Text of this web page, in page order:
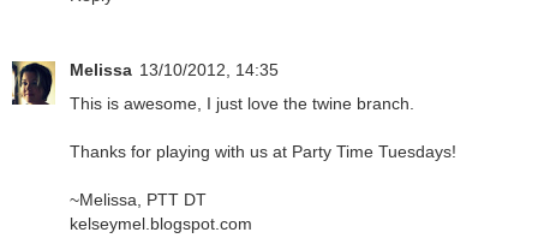
Melissa 13/10/2012, 14:35
This is awesome, I just love the twine branch.
Thanks for playing with us at Party Time Tuesdays!
~Melissa, PTT DT
kelseymel.blogspot.com